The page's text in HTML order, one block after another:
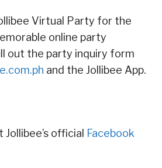
Virtual Party for the
online party
out the party inquiry form
and the Jollibee App.
official Facebook